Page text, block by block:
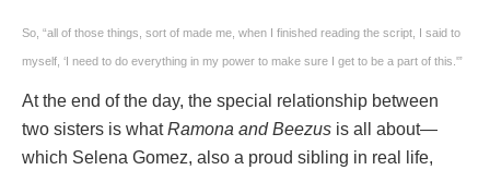
So, “all of those things, sort of made me, when I finished reading the script, I said to
myself, ‘I need to do everything in my power to make sure I get to be a part of this.'”
At the end of the day, the special relationship between
two sisters is whatRamona and Beezus is all about—
which Selena Gomez, also a proud sibling in real life,